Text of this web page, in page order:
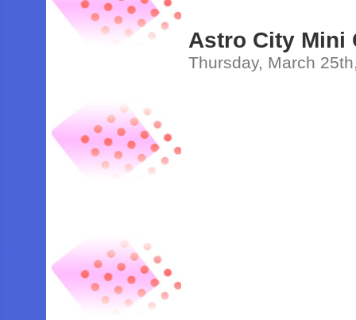
Astro City Mini
Thursday, March